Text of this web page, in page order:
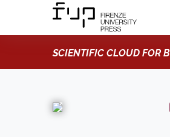
SCIENTIFIC CLOUD FOR